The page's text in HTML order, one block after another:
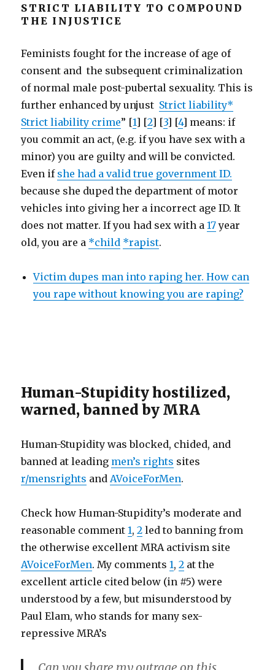
STRICT LIABILITY TO COMPOUND
THE INJUSTICE
Feminists fought for the increase of age of
consent and the subsequent criminalization
of normal male post-pubertal sexuality. This is
further enhanced by unjust Strict liability*
Strict liability crime” [1] [2] [3] [4] means: if
you commit an act, (e.g. if you have sex with a
minor) you are guilty and will be convicted.
Even if she had a valid true government ID.
because she duped the department of motor
vehicles into giving her a incorrect age ID. It
does not matter. If you had sex with a17year
old, you are a *child *rapist.
Victim dupes man into raping her. How can
you rape without knowing you are raping?
Human-Stupidity hostilized,
warned, banned by MRA
Human-Stupidity was blocked, chided, and
banned at leading men’s rights sites
r/mensrights and AVoiceForMen.
Check how Human-Stupidity’s moderate and
reasonable comment1,2 led to banning from
the otherwise excellent MRA activism site
AVoiceForMen. My comments1,2 at the
excellent article cited below (in #5) were
understood by a few, but misunderstood by
Paul Elam, who stands for many sex-
repressive MRA’s